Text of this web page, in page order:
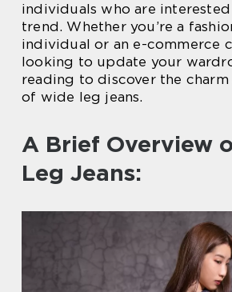
individuals who are
trend. Whether you’re a
individual or an e-commerce
looking to update your
reading to discover the
of wide leg jeans.
A Brief Overview
Leg Jeans: